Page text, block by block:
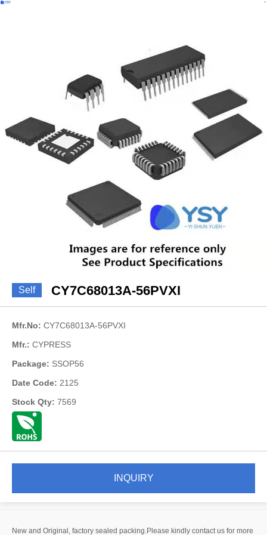
Self CY7C68013A-56PVXI
Mfr.No: CY7C68013A-56PVXI
Mfr.: CYPRESS
Package: SSOP56
Date Code: 2125
Stock Qty: 7569
INQUIRY
New and Original, factory sealed packing.Please kindly contact us for more